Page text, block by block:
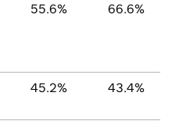
55.6% 66.6%
45.2% 43.4%